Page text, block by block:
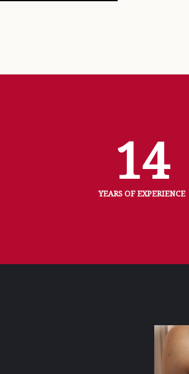
14
YEARS OF EXPERIENCE